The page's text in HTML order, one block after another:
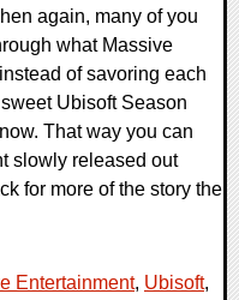
again, many of you
what Massive
of savoring each
Ubisoft Season
That way you can
slowly released out
for more of the story the
Entertainment, Ubisoft,